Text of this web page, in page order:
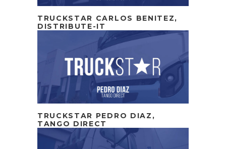
TRUCKSTAR CARLOS BENITEZ,
DISTRIBUTE-IT
TRUCKSTAR PEDRO DIAZ,
TANGO DIRECT